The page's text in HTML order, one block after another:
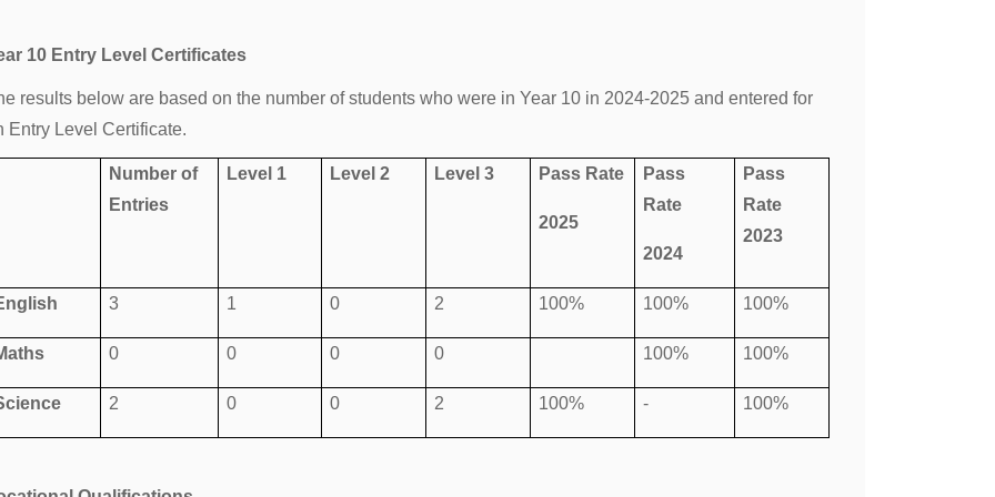
10 Entry Level Certificates
results below are based on the number of students who were in Year 10 in 2024-2025 and entered for
Entry Level Certificate.
Number of
Entries
Level 1 Level 2 Level 3 Pass Rate
2025
Pass
Rate
2024
Pass
Rate
2023
3 1 0 2 100% 100% 100%
0 0 0 0 100% 100%
2 0 0 2 100% - 100%